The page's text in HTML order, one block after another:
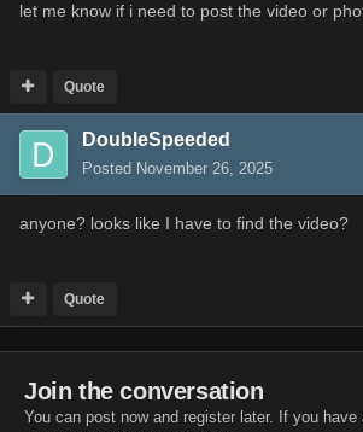
let me know if i need to post the video or
Quote
DoubleSpeeded
Posted November 26, 2025
anyone? looks like I have to find the video?
Quote
Join the conversation
You can post now and register later. If you have